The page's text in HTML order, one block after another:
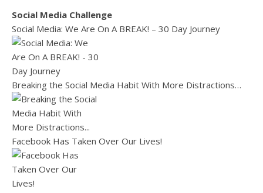
Social Media Challenge
Social Media: We Are On A BREAK! – 30 Day Journey
Breaking the Social Media Habit With More Distractions…
Facebook Has Taken Over Our Lives!